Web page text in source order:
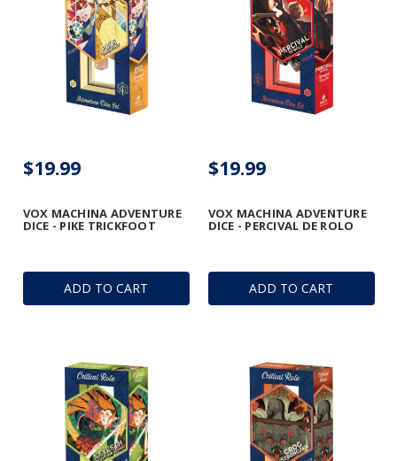
ADD TO CART
VOX MACHINA ADVENTURE
DICE - PIKE TRICKFOOT
$19.99
ADD TO CART
VOX MACHINA ADVENTURE
DICE - PERCIVAL DE ROLO
$19.99